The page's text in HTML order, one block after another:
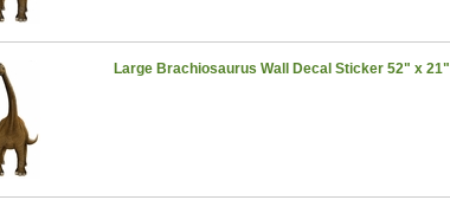
Large Brachiosaurus Wall Decal Sticker 52" x 21"